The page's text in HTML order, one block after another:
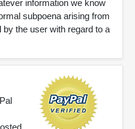
information we know
subpoena arising from
the user with regard to a